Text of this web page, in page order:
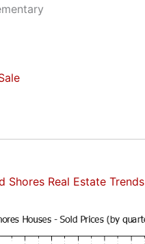
Shores Real Estate Trends